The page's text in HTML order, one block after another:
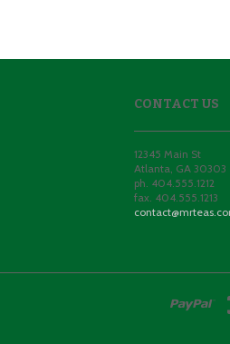
CONTACT US
12345 Main St
Atlanta GA 30303
ph. 404.555.1212
fax. 404.555.1213